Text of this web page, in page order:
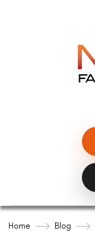
Home Blog